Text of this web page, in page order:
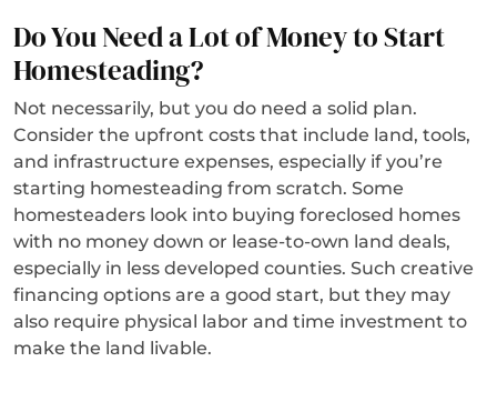
Do You Need a Lot of Money to Start
Homesteading?
Not necessarily, but you do need a solid plan.
Consider the upfront costs that include land, tools,
and infrastructure expenses, especially if you’re
starting homesteading from scratch. Some
homesteaders look into buying foreclosed homes
with no money down or lease-to-own land deals,
especially in less developed counties. Such creative
financing options are a good start, but they may
also require physical labor and time investment to
make the land livable.